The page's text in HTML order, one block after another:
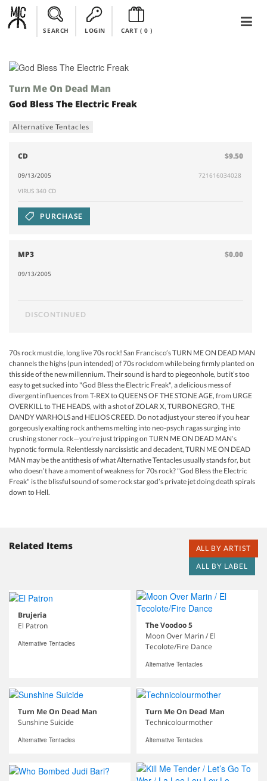
SEARCH LOGIN CART ( 0)
Turn Me On Dead Man
God Bless The Electric Freak
Alternative Tentacles
CD $9.50
09/13/2005
721616034028
VIRUS 340 CD
PURCHASE
MP3 $0.00
09/13/2005
DISCONTINUED
70s rock must die, long live 70s rock! San Francisco’s TURN ME ON DEAD MAN
channels the highs (pun intended) of 70s rockdom while being firmly planted on
this side of the new millennium. Their sound is hard to piegeonhole, but it’s too
easy to get sucked into "God Bless the Electric Freak", a delicious mess of
divergent influences from T-REX to QUEENS OF THE STONE AGE, from URGE
OVERKILL to THE HEADS, with a shot of ZOLAR X, TURBONEGRO, THE
DANDY WARHOLS and HELIOS CREED. Do not adjust your stereo if you hear
gorgeously exalting rock anthems melting into neo-psych ragas surging into
crushing stoner rock—you’re just tripping on TURN ME ON DEAD MAN’s
hypnotic formula. Relentlessly narcissistic and decadent, TURN ME ON DEAD
MAN may be the antithesis of what Alternative Tentacles usually stands for, but
who doesn’t have a moment of weakness for 70s rock? "God Bless the Electric
Freak" is the blissful sound of some rock star god’s private jet doing death spirals
down to Hell.
Related Items
ALL BY ARTIST
ALL BY LABEL
Brujeria
El Patron
Alternative Tentacles
The Voodoo 5
Moon Over Marin / El
Tecolote/Fire Dance
Alternative Tentacles
Turn Me On Dead Man
Sunshine Suicide
Alternative Tentacles
Turn Me On Dead Man
Technicolourmother
Alternative Tentacles